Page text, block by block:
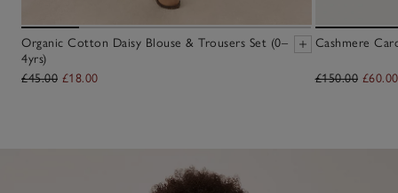
Organic Cotton Daisy Blouse & Trousers Set (0–
4yrs)
£45.00 £18.00
Cashmere
£150.00 £60.00